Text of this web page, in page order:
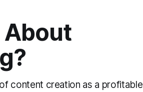
About
content creation as a profitable